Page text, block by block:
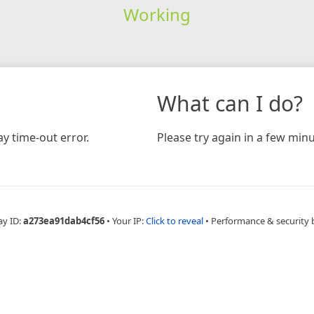
Working
time-out error.
What can I do?
Please try again in a few
ID:a273ea91dab4cf56 • Your IP:Click to reveal • Performance & security